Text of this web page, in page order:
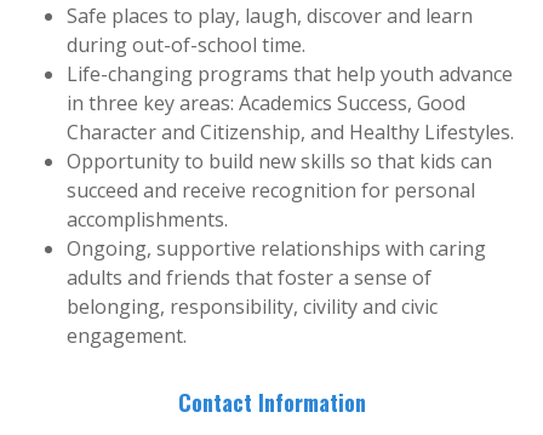
Safe places to play, laugh, discover and learn
during out-of-school time.
Life-changing programs that help youth advance
in three key areas: Academics Success, Good
Character and Citizenship, and Healthy Lifestyles.
Opportunity to build new skills so that kids can
succeed and receive recognition for personal
accomplishments.
Ongoing, supportive relationships with caring
adults and friends that foster a sense of
belonging, responsibility, civility and civic
engagement.
Contact Information